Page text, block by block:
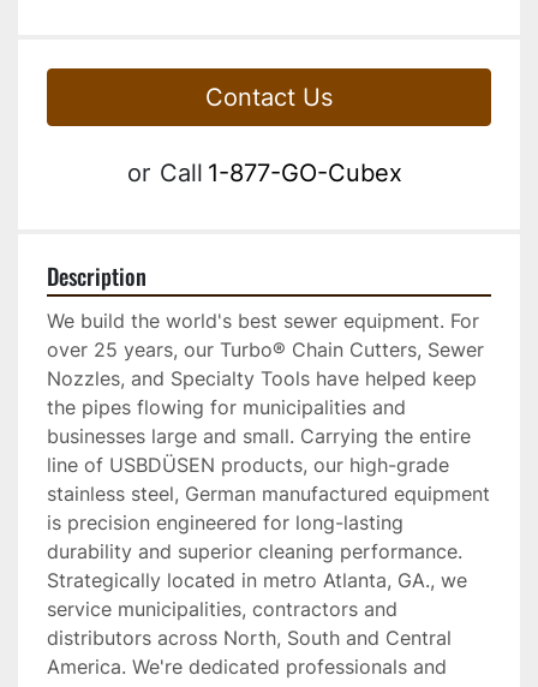
Contact Us
or Call 1-877-GO-Cubex
Description
We build the world's best sewer equipment. For
over 25 years, our Turbo® Chain Cutters, Sewer
Nozzles, and Specialty Tools have helped keep
the pipes flowing for municipalities and
businesses large and small. Carrying the entire
line of USBDÜSEN products, our high-grade
stainless steel, German manufactured equipment
is precision engineered for long-lasting
durability and superior cleaning performance.
Strategically located in metro Atlanta, GA., we
service municipalities, contractors and
distributors across North, South and Central
America. We're dedicated professionals and